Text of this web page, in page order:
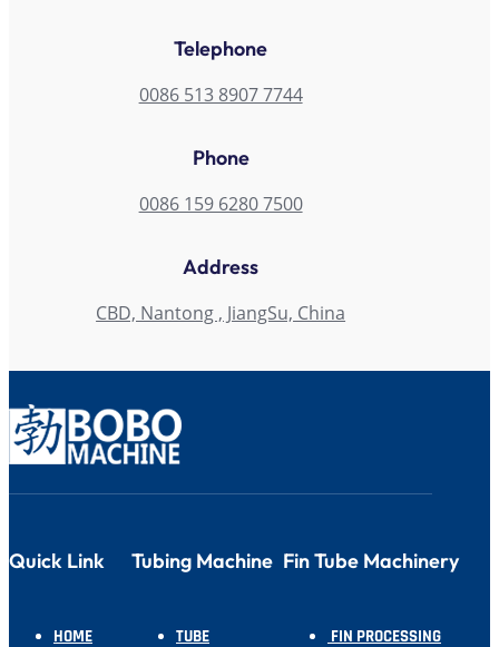
Telephone
0086 513 8907 7744
Phone
0086 159 6280 7500
Address
CBD, Nantong , JiangSu, China
Quick Link
HOME
Tubing Machine
TUBE
Fin Tube Machinery
FIN PROCESSING